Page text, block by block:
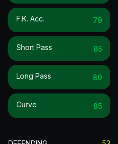
F.k. Acc. 79
Short Pass 85
Long Pass 80
Curve 85